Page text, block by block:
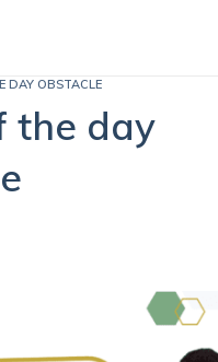
DAY OBSTACLE
the day